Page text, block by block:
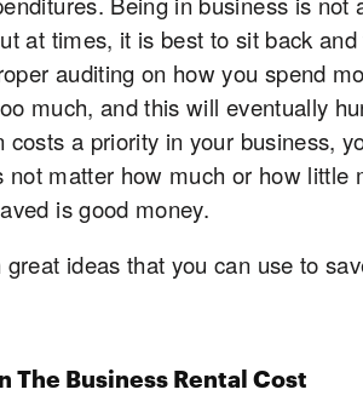
at times, it is best to sit back
auditing on how you spend
much, and this will eventually
costs a priority in your business,
not matter how much or how little
is good money.
ideas that you can use to
The Business Rental Cost